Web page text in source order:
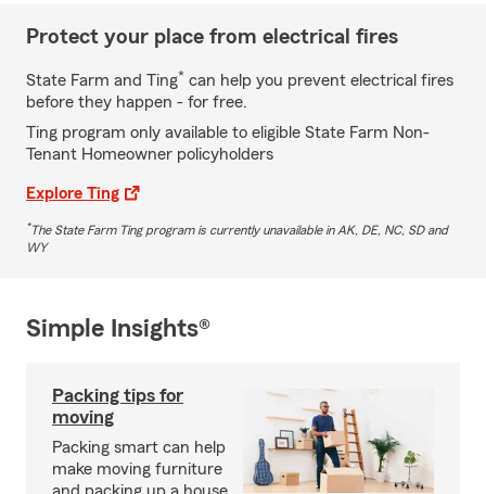
Protect your place from electrical fires
State Farm and Ting* can help you prevent electrical fires
before they happen - for free.
Ting program only available to eligible State Farm Non-
Tenant Homeowner policyholders
Explore Ting
*The State Farm Ting program is currently unavailable in AK, DE, NC, SD and
WY
Simple Insights®
Packing tips for
moving
Packing smart can help
make moving furniture